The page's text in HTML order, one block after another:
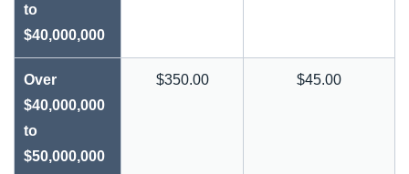
to
$40,000,000
Over
$40,000,000
to
$50,000,000
$350.00 $45.00